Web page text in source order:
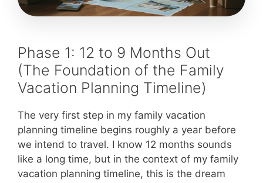
Phase 1: 12 to 9 Months Out
(The Foundation of the Family
Vacation Planning Timeline)
The very first step in my family vacation
planning timeline begins roughly a year before
we intend to travel. I know 12 months sounds
like a long time, but in the context of my family
vacation planning timeline, this is the dream